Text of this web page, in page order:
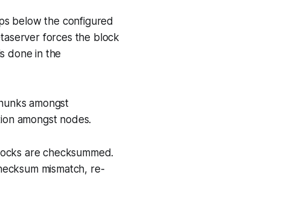
below the configured
forces the block
done in the
amongst
amongst nodes.
are checksummed.
mismatch, re-